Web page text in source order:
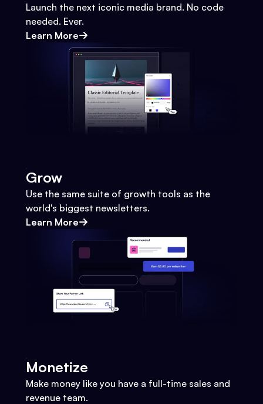
Launch the next iconic media brand. No code
needed. Ever.
Learn More
Grow
Use the same suite of growth tools as the
world's biggest newsletters.
Learn More
Monetize
Make money like you have a full-time sales and
revenue team.